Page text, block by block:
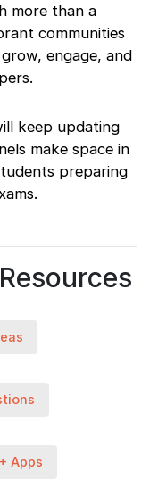
more than a
communities
engage, and
keep updating
make space in
preparing
Apps